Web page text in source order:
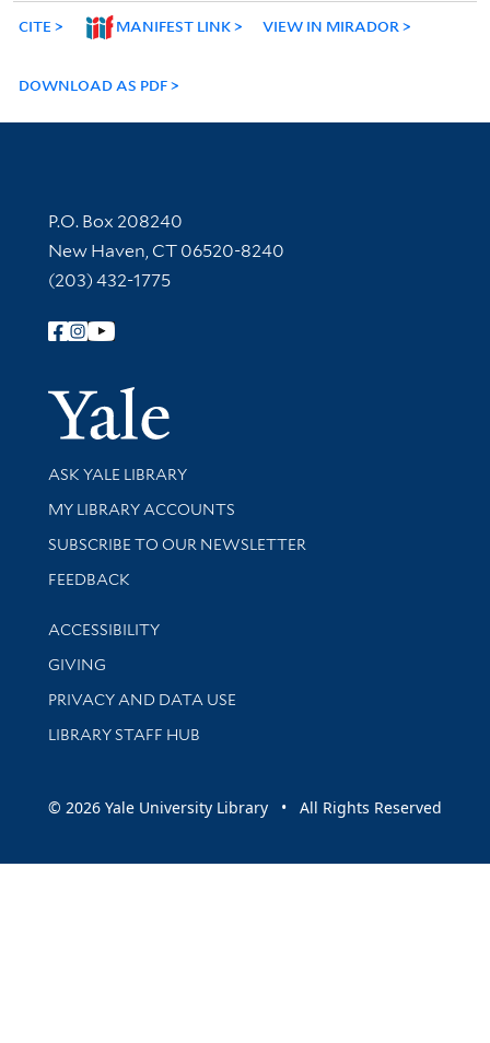
CITE MANIFEST LINK VIEW IN MIRADOR
DOWNLOAD AS PDF
Contact Information
P.O. Box 208240
New Haven, CT 06520-8240
(203) 432-1775
Follow Yale Library
Yale
Library Services
ASK YALE LIBRARY
Get research help and support
MY LIBRARY ACCOUNTS
SUBSCRIBE TO OUR NEWSLETTER
Stay updated with library news and events
FEEDBACK
Library Information
ACCESSIBILITY
GIVING
PRIVACY AND DATA USE
LIBRARY STAFF HUB
© 2026 Yale University Library • All Rights Reserved